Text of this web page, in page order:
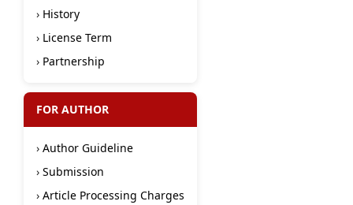
› History
› License Term
› Partnership
FOR AUTHOR
› Author Guideline
› Submission
› Article Processing Charges